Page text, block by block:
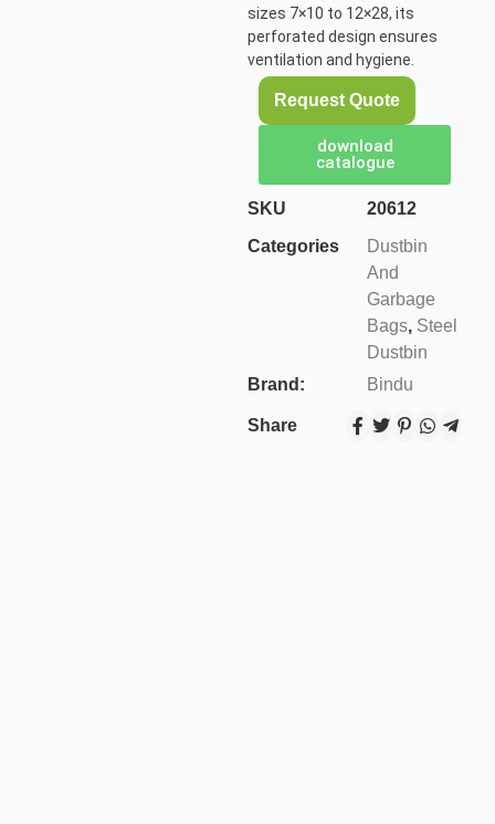
sizes 7×10 to 12×28, its
perforated design ensures
ventilation and hygiene.
Request Quote
download
catalogue
SKU
20612
Categories
Dustbin
And
Garbage
Bags, Steel
Dustbin
Brand:
Bindu
Share